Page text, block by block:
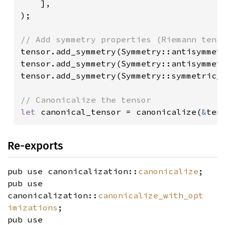
    ],
);
let canonical_tensor = canonicalize(&
Re-exports
pub use canonicalization:: canonicalize ;
pub use
canonicalization:: canonicalize_with_opt
imizations ;
pub use